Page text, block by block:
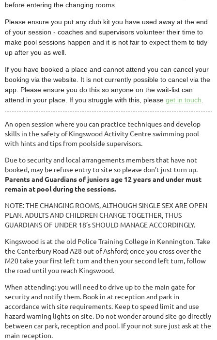
before entering the changing rooms.
Please ensure you put any club kit you have used away at the end
of your session - coaches and supervisors volunteer their time to
make pool sessions happen and it is not fair to expect them to tidy
up after you as well.
If you have booked a place and cannot attend you can cancel your
booking via the website. It is not currently possible to cancel via the
app. Please ensure you do this so anyone on the wait-list can
attend in your place. If you struggle with this, please get in touch
An open session where you can practice techniques and develop
skills in the safety of Kingswood Activity Centre swimming pool
with hints and tips from poolside supervisors.
Due to security and local arrangements members that have not
booked, may be refuse entry to site so please don’t just turn up.
Parents and Guardians of juniors age 12 years and under must
remain at pool during the sessions.
NOTE: THE CHANGING ROOMS, ALTHOUGH SINGLE SEX ARE OPEN
PLAN. ADULTS AND CHILDREN CHANGE TOGETHER, THUS
GUARDIANS OF UNDER 18’s SHOULD MANAGE ACCORDINGLY.
Kingswood is at the old Police Training College in Kennington. Take
the Canterbury Road A28 out of Ashford; once you cross over the
M20 take your first left turn and then your second left turn, follow
the road until you reach Kingswood.
When attending: you will need to drive up to the main gate for
security and notify them. Book in at reception and park in
accordance with site requirements. Keep to speed limit and use
hazard warning lights on site. Do not wonder around site go directly
between car park, reception and pool. If your not sure just ask at the
main reception.